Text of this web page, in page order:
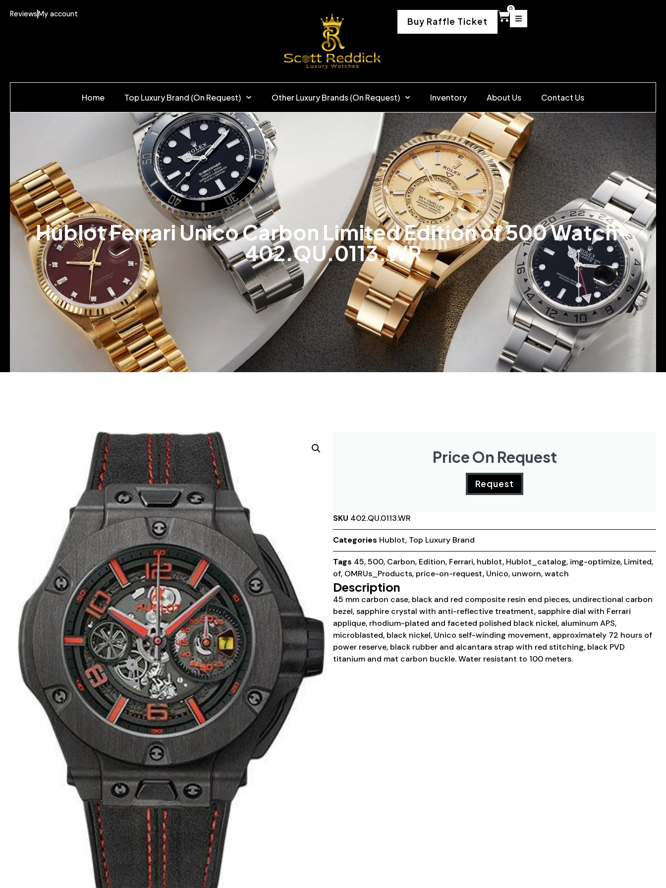
ReviewsMy account
Buy Raffle Ticket
0
Home Top Luxury Brand (On Request) Other Luxury Brands (On Request) Inventory About Us Contact Us
Hublot Ferrari Unico Carbon Limited Edition of 500 Watch-
402.QU.0113.WR
Price On Request
Request
SKU 402.QU.0113.WR
Categories Hublot, Top Luxury Brand
Tags 45,500, Carbon, Edition, Ferrari, hublot, Hublot_catalog, img-optimize, Limited,
of, OMRUs_Products, price-on-request, Unico, unworn,watch
Description
45 mm carbon case, black and red composite resin end pieces, undirectional carbon
bezel, sapphire crystal with anti-reflective treatment, sapphire dial with Ferrari
applique, rhodium-plated and faceted polished black nickel, aluminum APS,
microblasted, black nickel, Unico self-winding movement, approximately 72 hours of
power reserve, black rubber and alcantara strap with red stitching, black PVD
titanium and mat carbon buckle. Water resistant to 100 meters.